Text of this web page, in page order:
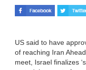
US said to have
of reaching Iran
meet, Israel finalizes